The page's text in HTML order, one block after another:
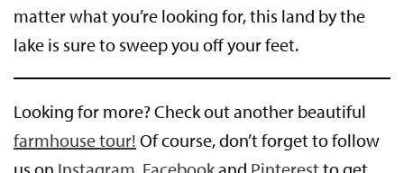
matter what you’re looking for, this land by the
lake is sure to sweep you off your feet.
Looking for more? Check out another beautiful
farmhouse tour! Of course, don’t forget to follow